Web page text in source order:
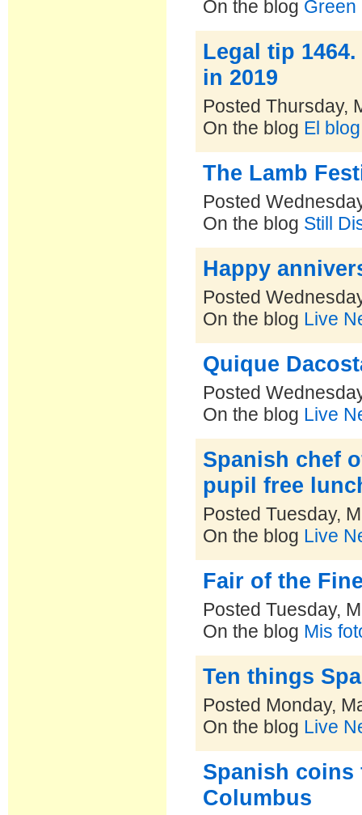
On the blog Green
Legal tip
in 2019
Posted Thursday,
On the blog El
The Lamb
Posted
On the blog Still
Happy
Posted
On the blog Live
Quique
Posted
On the blog Live
Spanish chef
pupil free
Posted Tuesday,
On the blog Live
Fair of the
Posted Tuesday,
On the blog Mis
Ten things
Posted Monday,
On the blog Live
Spanish coins
Columbus